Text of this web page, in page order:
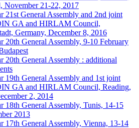
November 21-22, 2017
21st General Assembly and 2nd joint
GA and HIRLAM Council,
Germany, December 8, 2016
20th General Assembly, 9-10 February
20th General Assembly : additional
19th General Assembly and 1st joint
GA and HIRLAM Council, Reading,
2, 2014
18th General Assembly, Tunis, 14-15
2013
17th General Assembly, Vienna, 13-14